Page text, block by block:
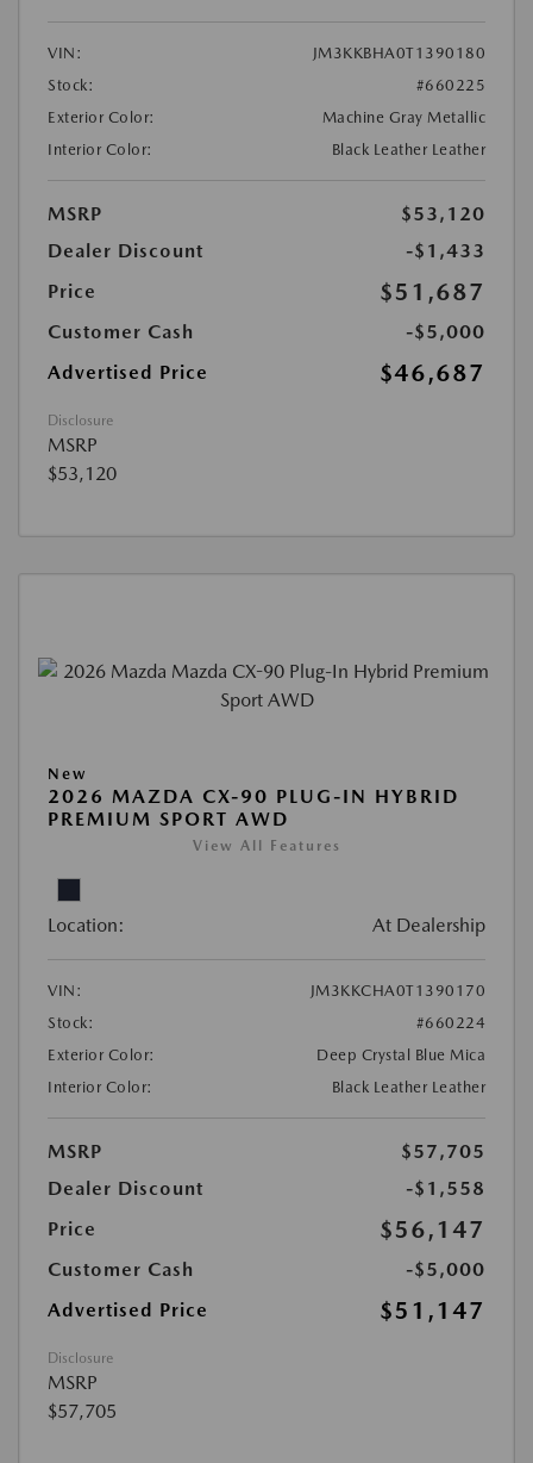
VIN:
JM3KKBHA0T1390180
Stock:
#660225
Exterior Color:
Machine Gray Metallic
Interior Color:
Black Leather Leather
MSRP
$53,120
Dealer Discount
-$1,433
Price
$51,687
Customer Cash
-$5,000
Advertised Price
$46,687
Disclosure
MSRP
$53,120
New
2026 MAZDA CX-90 PLUG-IN HYBRID
PREMIUM SPORT AWD
View All Features
Location: At Dealership
VIN:
JM3KKCHA0T1390170
Stock:
#660224
Exterior Color:
Deep Crystal Blue Mica
Interior Color:
Black Leather Leather
MSRP
$57,705
Dealer Discount
-$1,558
Price
$56,147
Customer Cash
-$5,000
Advertised Price
$51,147
Disclosure
MSRP
$57,705